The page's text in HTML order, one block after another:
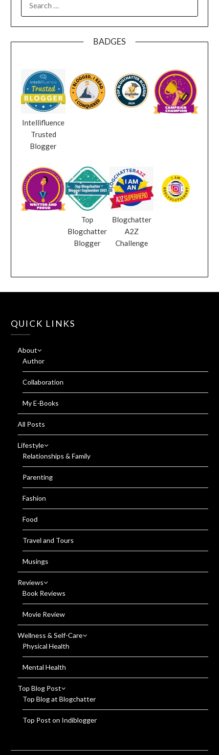
BADGES
Intellifluence
Trusted
Blogger
Top
Blogchatter
Blogger
Blogchatter
A2Z
Challenge
QUICK LINKS
About
Author
Collaboration
My E-Books
All Posts
Lifestyle
Relationships & Family
Parenting
Fashion
Food
Travel and Tours
Musings
Reviews
Book Reviews
Movie Review
Wellness & Self-Care
Physical Health
Mental Health
Top Blog Post
Top Blog at Blogchatter
Top Post on Indiblogger